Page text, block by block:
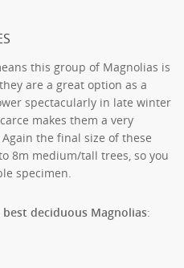
this group of Magnolias is
are a great option as a
spectacularly in late winter
makes them a very
the final size of these
8m medium/tall trees, so you
specimen.
best deciduous Magnolias: